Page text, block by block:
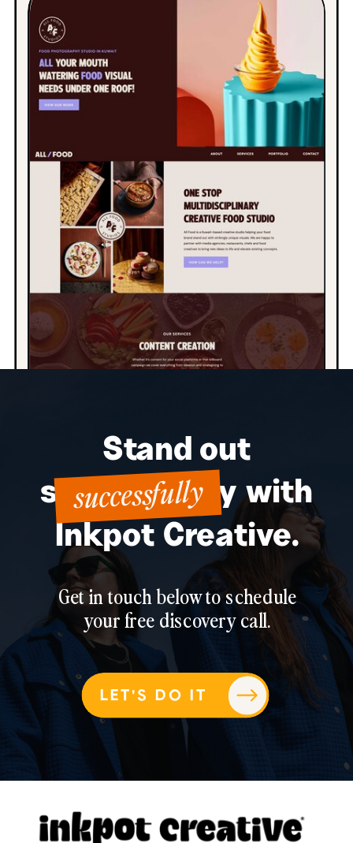
LET'S DO IT
Get in touch below to schedule
your free discovery call.
Stand out
successfully with
Inkpot Creative.
successfully